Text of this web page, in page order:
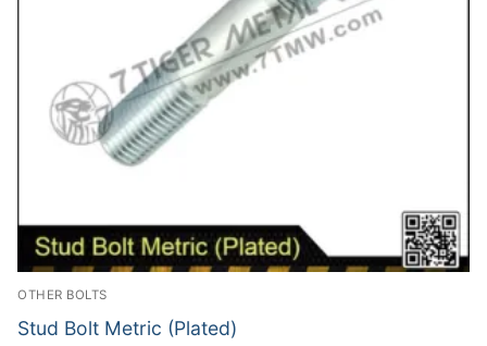
OTHER BOLTS
Stud Bolt Metric (Plated)